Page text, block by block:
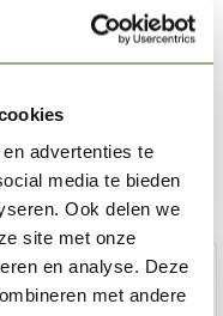
advertenties te
media te bieden
Ook delen we
site met onze
en analyse. Deze
met andere
WM1 - WM1s
Add